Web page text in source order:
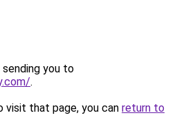
sending you to
.
that page, you can return to